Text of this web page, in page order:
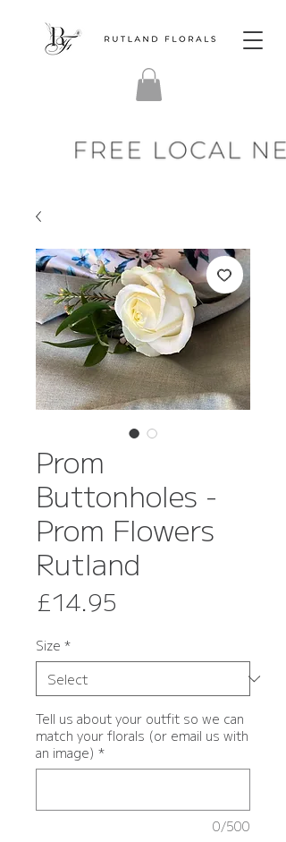
Prom
Buttonholes -
Prom Flowers
Rutland
£14.95
Size *
Tell us about your outfit so we can
match your florals (or email us with
an image) *
0/500